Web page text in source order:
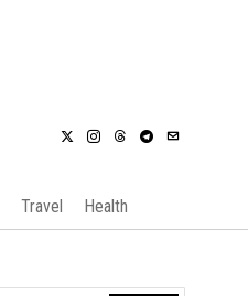
Travel Health